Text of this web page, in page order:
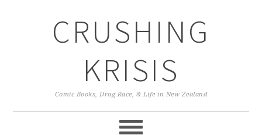
CRUSHING
KRISIS
Comic Books, Drag Race, & Life in New Zealand